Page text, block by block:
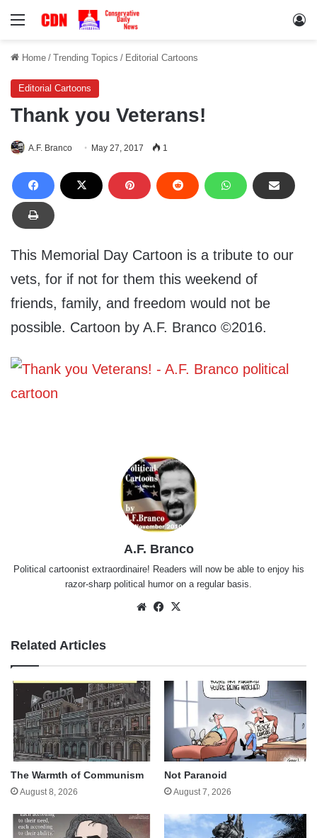
Menu
Home / Trending Topics / Editorial Cartoons
Editorial Cartoons
Thank you Veterans!
A.F. Branco May 27, 2017 1
This Memorial Day Cartoon is a tribute to our
vets, for if not for them this weekend of
friends, family, and freedom would not be
possible. Cartoon by A.F. Branco ©2016.
A.F. Branco
Political cartoonist extraordinaire! Readers will now be able to enjoy his
razor-sharp political humor on a regular basis.
WebsiteFacebook
Related Articles
The Warmth of Communism
August 8, 2026
Not Paranoid
August 7, 2026